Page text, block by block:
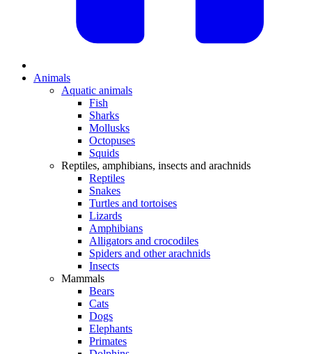
Animals
Aquatic animals
Fish
Sharks
Mollusks
Octopuses
Squids
Reptiles, amphibians, insects and arachnids
Reptiles
Snakes
Turtles and tortoises
Lizards
Amphibians
Alligators and crocodiles
Spiders and other arachnids
Insects
Mammals
Bears
Cats
Dogs
Elephants
Primates